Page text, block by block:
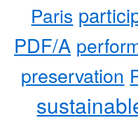
Paris
PDF/A
preservation